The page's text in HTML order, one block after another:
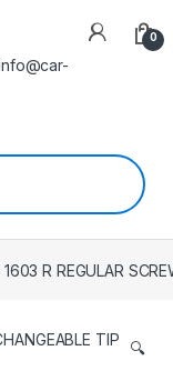
0
1603 R REGULAR
🔍